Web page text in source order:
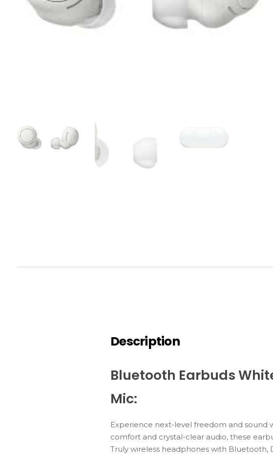
Description
Bluetooth Earbuds
Mic:
Experience next-levelfreedom and sound
comfort and crystal-clear audio,these
Truly wireless headphones with Bluetooth,